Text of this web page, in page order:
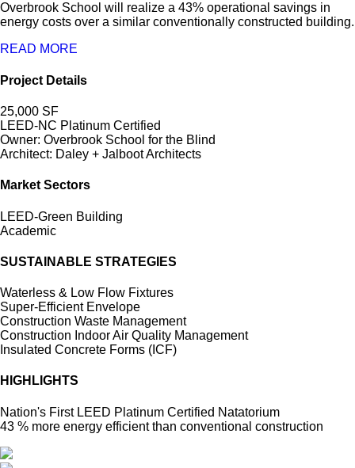
Overbrook School will realize a 43% operational savings in
energy costs over a similar conventionally constructed building.
READ MORE
Project Details
25,000 SF
LEED-NC Platinum Certified
Owner: Overbrook School for the Blind
Architect: Daley + Jalboot Architects
Market Sectors
LEED-Green Building
Academic
SUSTAINABLE STRATEGIES
Waterless & Low Flow Fixtures
Super-Efficient Envelope
Construction Waste Management
Construction Indoor Air Quality Management
Insulated Concrete Forms (ICF)
HIGHLIGHTS
Nation's First LEED Platinum Certified Natatorium
43 % more energy efficient than conventional construction